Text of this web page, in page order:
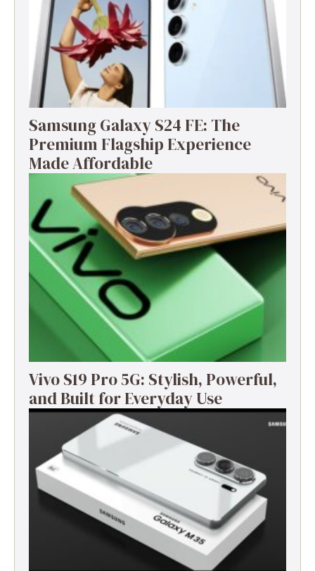
Samsung Galaxy S24 FE: The
Premium Flagship Experience
Made Affordable
Vivo S19 Pro 5G: Stylish, Powerful,
and Built for Everyday Use